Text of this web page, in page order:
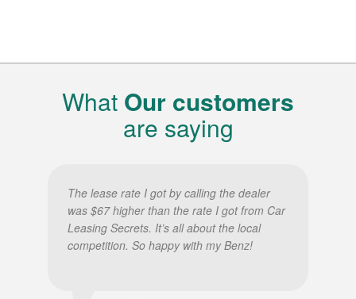
What Our customers
are saying
The lease rate I got by calling the dealer
was $67 higher than the rate I got from Car
Leasing Secrets. It’s all about the local
competition. So happy with my Benz!